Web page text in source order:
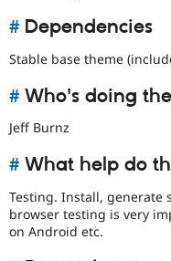
# Dependencies
Stable base theme
# Who's doing
Jeff Burnz
# What help do
Testing. Install, generate
browser testing is very
on Android etc.